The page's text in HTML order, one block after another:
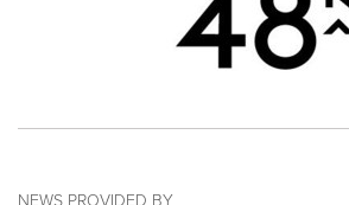
NEWS PROVIDED BY